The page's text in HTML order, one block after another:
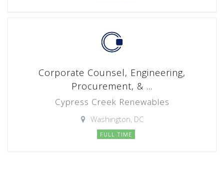
Corporate Counsel, Engineering,
Procurement, & ...
Cypress Creek Renewables
Washington, DC
FULL TIME